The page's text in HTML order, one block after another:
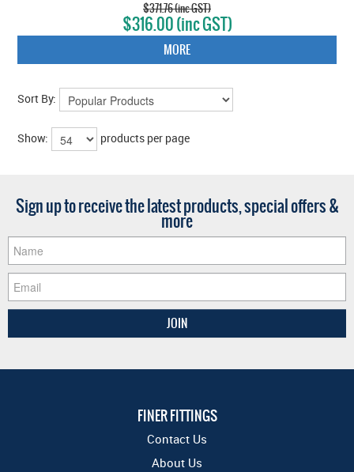
$371.76 (inc GST)
$316.00 (inc GST)
MORE
Sort By:
Show: products per page
Sign up to receive the latest products, special offers &
more
FINER FITTINGS
Contact Us
About Us